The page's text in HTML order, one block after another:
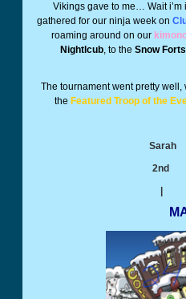
Vikings gave to me… Wait i’m
gathered for our ninja week on
roaming around on our
Nightlcub, to the Snow Forts
The tournament went pretty
the Featured Troop of the